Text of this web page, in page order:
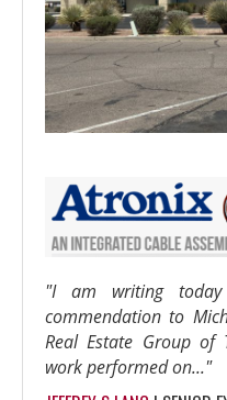
"I am writing
commendation to
Real Estate Group of
work performed on..."